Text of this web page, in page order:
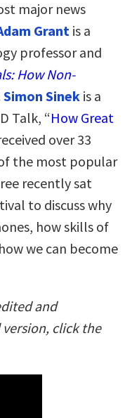
major news
Grant is a
professor and
How Non-
Simon Sinek is a
Talk, “How Great
over 33
the most popular
recently sat
to discuss why
how skills of
we can become
and
click the